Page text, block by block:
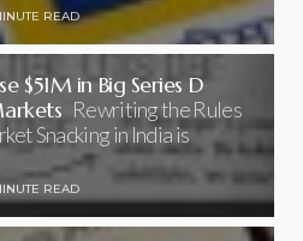
READ
$51M in Big Series D
Rewriting the Rules
Snacking in India is
READ